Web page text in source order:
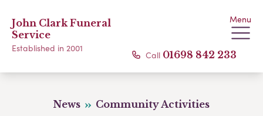
John Clark Funeral
Service
Established in 2001
Menu
Call 01698 842 233
News Community Activities